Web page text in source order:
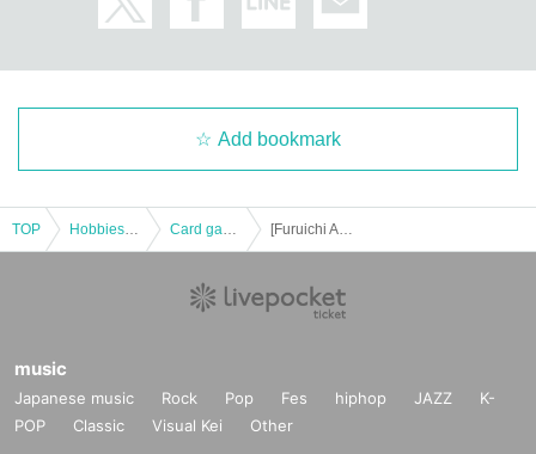
Add bookmark
TOP
music
Japanese music Rock Pop Fes hiphop JAZZ
K-
POP
Classic Visual Kei Other